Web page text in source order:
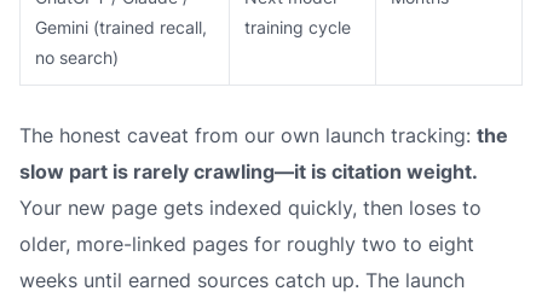
Gemini (trained recall,
no search)
training cycle
The honest caveat from our own launch tracking: the
slow part is rarely crawling—it is citation weight.
Your new page gets indexed quickly, then loses to
older, more-linked pages for roughly two to eight
weeks until earned sources catch up. The launch